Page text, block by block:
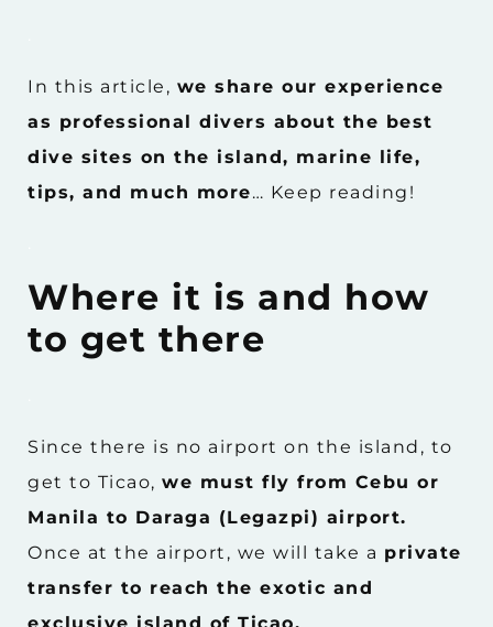
In this article, we share our experience
as professional divers about the best
dive sites on the island, marine life,
tips, and much more… Keep reading!
Where it is and how
to get there
Since there is no airport on the island, to
get to Ticao, we must fly from Cebu or
Manila to Daraga (Legazpi) airport.
Once at the airport, we will take a private
transfer to reach the exotic and